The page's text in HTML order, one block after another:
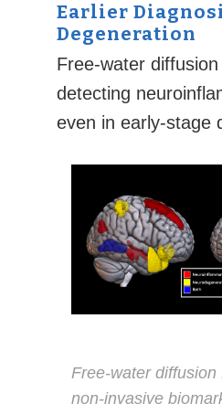
Earlier
Degeneration
Free-water
detecting
even in early-stage
Free-water diffusion
non-invasive